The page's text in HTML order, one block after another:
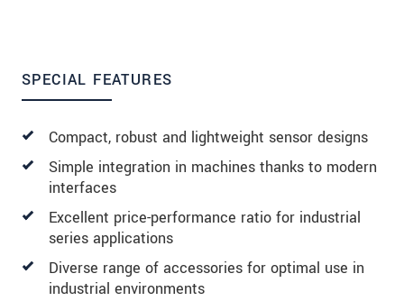
SPECIAL FEATURES
Compact, robust and lightweight sensor designs
Simple integration in machines thanks to modern
interfaces
Excellent price-performance ratio for industrial
series applications
Diverse range of accessories for optimal use in
industrial environments